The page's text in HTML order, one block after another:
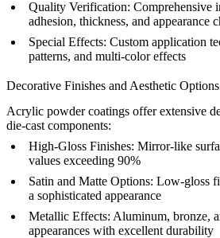
Quality Verification: Comprehensive
adhesion, thickness, and appearance
Special Effects: Custom application
patterns, and multi-color effects
Decorative Finishes and Aesthetic Options
Acrylic powder coatings offer extensive
die-cast components:
High-Gloss Finishes: Mirror-like
values exceeding 90%
Satin and Matte Options: Low-gloss
a sophisticated appearance
Metallic Effects: Aluminum, bronze,
appearances with excellent durability